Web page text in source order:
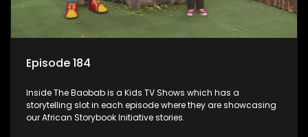
Episode 184
Inside The Baobab is a Kids TV Shows which has a
storytelling slot in each episode where they are showcasing
our African Storybook Initiative stories.